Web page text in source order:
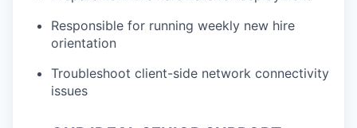
Responsible for running weekly new hire
orientation
Troubleshoot client-side network connectivity
issues